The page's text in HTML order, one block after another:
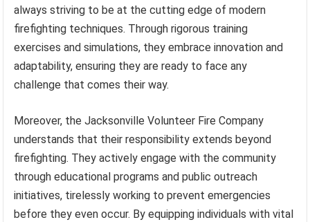
always striving to be at the cutting edge of modern
firefighting techniques. Through rigorous training
exercises and simulations, they embrace innovation and
adaptability, ensuring they are ready to face any
challenge that comes their way.
Moreover, the Jacksonville Volunteer Fire Company
understands that their responsibility extends beyond
firefighting. They actively engage with the community
through educational programs and public outreach
initiatives, tirelessly working to prevent emergencies
before they even occur. By equipping individuals with vital